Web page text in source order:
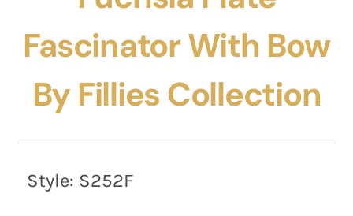
Fascinator With Bow
By Fillies Collection
Style: S252F